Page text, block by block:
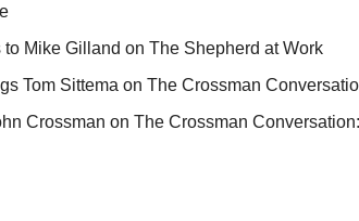
to Mike Gilland on The Shepherd at Work
Tom Sittema on The Crossman
Crossman on The Crossman